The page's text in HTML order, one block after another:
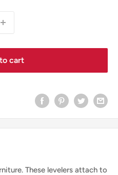
cart
These levelers attach to